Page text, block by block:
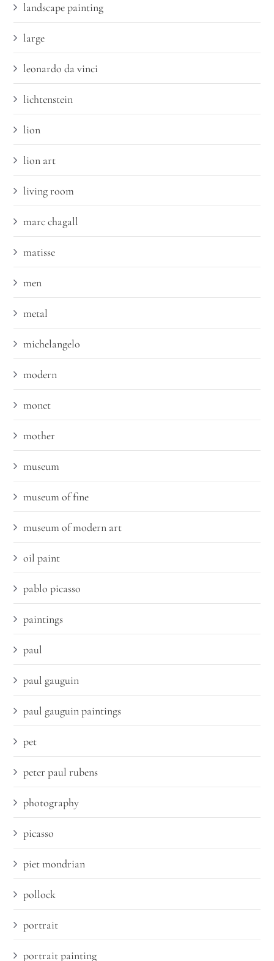
landscape painting
large
leonardo da vinci
lichtenstein
lion
lion art
living room
marc chagall
matisse
men
metal
michelangelo
modern
monet
mother
museum
museum of fine
museum of modern art
oil paint
pablo picasso
paintings
paul
paul gauguin
paul gauguin paintings
pet
peter paul rubens
photography
picasso
piet mondrian
pollock
portrait
portrait painting